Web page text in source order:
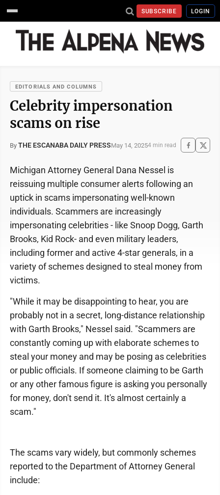
SUBSCRIBE LOGIN
EDITORIALS AND COLUMNS
Celebrity impersonation
scams on rise
By THE ESCANABA DAILY PRESSMay 14, 20254 min read
Michigan Attorney General Dana Nessel is
reissuing multiple consumer alerts following an
uptick in scams impersonating well-known
individuals. Scammers are increasingly
impersonating celebrities - like Snoop Dogg, Garth
Brooks, Kid Rock- and even military leaders,
including former and active 4-star generals, in a
variety of schemes designed to steal money from
victims.
"While it may be disappointing to hear, you are
probably not in a secret, long-distance relationship
with Garth Brooks," Nessel said. "Scammers are
constantly coming up with elaborate schemes to
steal your money and may be posing as celebrities
or public officials. If someone claiming to be Garth
or any other famous figure is asking you personally
for money, don't send it. It's almost certainly a
scam."
The scams vary widely, but commonly schemes
reported to the Department of Attorney General
include: